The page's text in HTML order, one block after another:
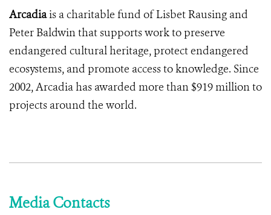
Arcadiais a charitable fund of Lisbet Rausing and
Peter Baldwin that supports work to preserve
endangered cultural heritage, protect endangered
ecosystems, and promote access to knowledge. Since
2002, Arcadia has awarded more than $919 million to
projects around the world.
Media Contacts